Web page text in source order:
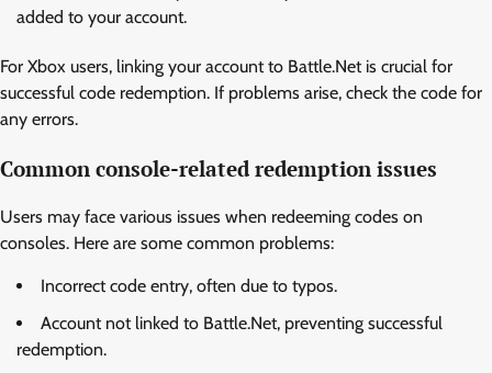
added to your account.
For Xbox users, linking your account to Battle.Net is crucial for
successful code redemption. If problems arise, check the code for
any errors.
Common console-related redemption issues
Users may face various issues when redeeming codes on
consoles. Here are some common problems:
Incorrect code entry, often due to typos.
Account not linked to Battle.Net, preventing successful
redemption.